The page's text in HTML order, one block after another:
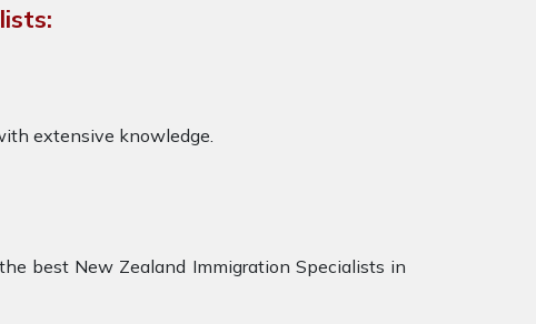
extensive knowledge.
best New Zealand Immigration Specialists in